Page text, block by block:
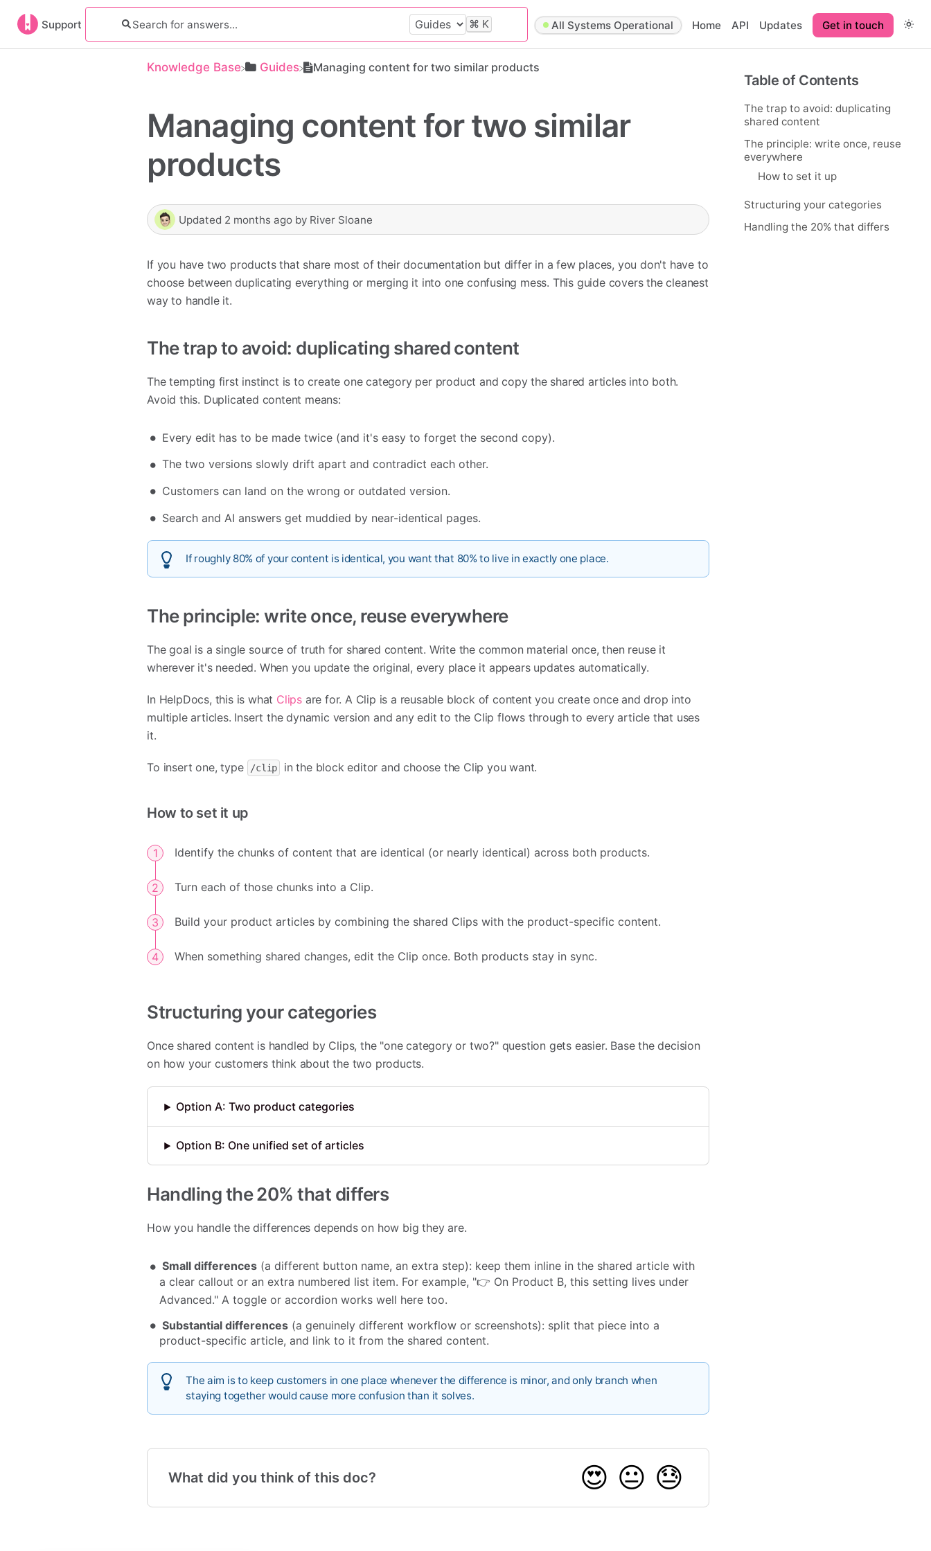
Support ⌘ K All Systems Operational Home API Updates Get in touch
Table of Contents
The trap to avoid: duplicating
shared content
The principle: write once, reuse
everywhere
How to set it up
Structuring your categories
Handling the 20% that differs
Knowledge Base ​Guides Managing content for two similar products
Managing content for two similar
products
Updated 2 months ago by River Sloane
If you have two products that share most of their documentation but differ in a few places, you don't have to
choose between duplicating everything or merging it into one confusing mess. This guide covers the cleanest
way to handle it.
The trap to avoid: duplicating shared content
The tempting first instinct is to create one category per product and copy the shared articles into both.
Avoid this. Duplicated content means:
Every edit has to be made twice (and it's easy to forget the second copy).
The two versions slowly drift apart and contradict each other.
Customers can land on the wrong or outdated version.
Search and AI answers get muddied by near-identical pages.
If roughly 80% of your content is identical, you want that 80% to live in exactly one place.
The principle: write once, reuse everywhere
The goal is a single source of truth for shared content. Write the common material once, then reuse it
wherever it's needed. When you update the original, every place it appears updates automatically.
In HelpDocs, this is what Clips are for. A Clip is a reusable block of content you create once and drop into
multiple articles. Insert the dynamic version and any edit to the Clip flows through to every article that uses
it.
To insert one, type /clip in the block editor and choose the Clip you want.
How to set it up
Identify the chunks of content that are identical (or nearly identical) across both products.
Turn each of those chunks into a Clip.
Build your product articles by combining the shared Clips with the product-specific content.
When something shared changes, edit the Clip once. Both products stay in sync.
Structuring your categories
Once shared content is handled by Clips, the "one category or two?" question gets easier. Base the decision
on how your customers think about the two products.
Option A: Two product categories
Option B: One unified set of articles
Handling the 20% that differs
How you handle the differences depends on how big they are.
Small differences (a different button name, an extra step): keep them inline in the shared article with
a clear callout or an extra numbered list item. For example, "👉 On Product B, this setting lives under
Advanced." A toggle or accordion works well here too.
Substantial differences (a genuinely different workflow or screenshots): split that piece into a
product-specific article, and link to it from the shared content.
The aim is to keep customers in one place whenever the difference is minor, and only branch when
staying together would cause more confusion than it solves.
What did you think of this doc? 😍 😐 😓